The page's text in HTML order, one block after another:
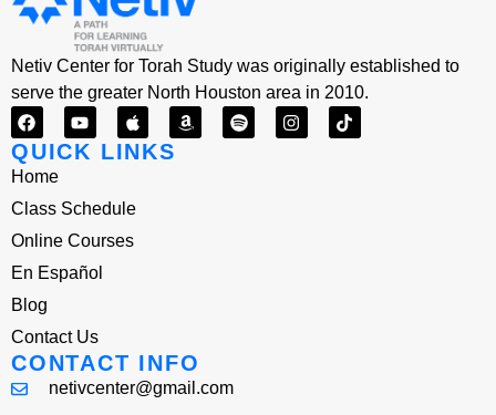
Netiv Center for Torah Study was originally established to
serve the greater North Houston area in 2010.
QUICK LINKS
Home
Class Schedule
Online Courses
En Español
Blog
Contact Us
CONTACT INFO
netivcenter@gmail.com